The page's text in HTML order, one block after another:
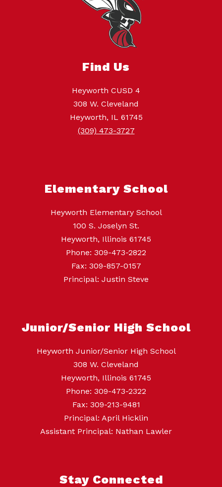
Find Us
Heyworth CUSD 4
308 W. Cleveland
Heyworth, IL 61745
(309) 473-3727
Elementary School
Heyworth Elementary School
100 S. Joselyn St.
Heyworth, Illinois 61745
Phone: 309-473-2822
Fax: 309-857-0157
Principal: Justin Steve
Junior/Senior High School
Heyworth Junior/Senior High School
308 W. Cleveland
Heyworth, Illinois 61745
Phone: 309-473-2322
Fax: 309-213-9481
Principal: April Hicklin
Assistant Principal: Nathan Lawler
Stay Connected